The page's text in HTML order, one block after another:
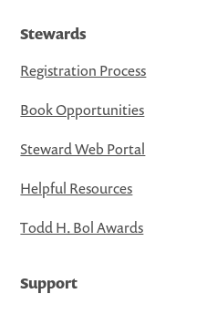
Stewards
Registration Process
Book Opportunities
Steward Web Portal
Helpful Resources
Todd H. Bol Awards
Support